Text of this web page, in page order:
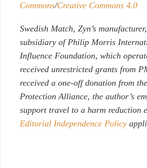
Commons/Creative Commons 4.0
Swedish Match, Zyn’s
subsidiary of Philip Morris
Influence Foundation, which
received unrestricted grants from
received a one-off donation from
Protection Alliance, the author’s
support travel to a harm reduction
Editorial Independence Policy